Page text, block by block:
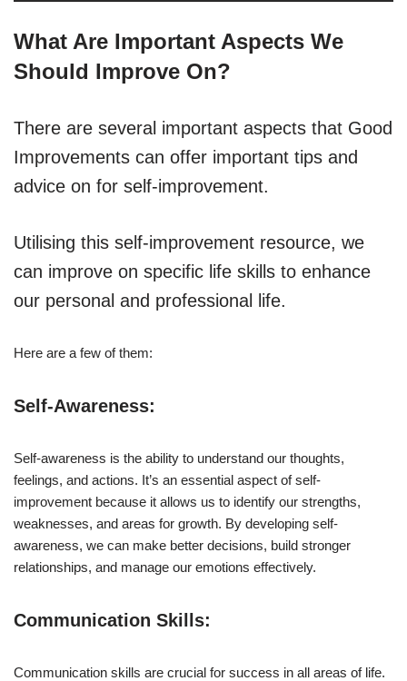
What Are Important Aspects We
Should Improve On?
There are several important aspects that Good
Improvements can offer important tips and
advice on for self-improvement.
Utilising this self-improvement resource, we
can improve on specific life skills to enhance
our personal and professional life.
Here are a few of them:
Self-Awareness:
Self-awareness is the ability to understand our thoughts,
feelings, and actions. It’s an essential aspect of self-
improvement because it allows us to identify our strengths,
weaknesses, and areas for growth. By developing self-
awareness, we can make better decisions, build stronger
relationships, and manage our emotions effectively.
Communication Skills:
Communication skills are crucial for success in all areas of life.